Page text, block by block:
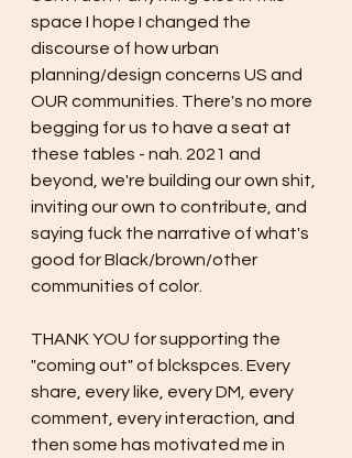
space I hope I changed the
discourse of how urban
planning/design concerns US and
OUR communities. There's no more
begging for us to have a seat at
these tables - nah. 2021 and
beyond, we're building our own shit,
inviting our own to contribute, and
saying fuck the narrative of what's
good for Black/brown/other
communities of color.
THANK YOU for supporting the
"coming out" of blckspces. Every
share, every like, every DM, every
comment, every interaction, and
then some has motivated me in